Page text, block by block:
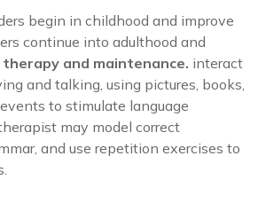
begin in childhood and improve
continue into adulthood and
and maintenance. interact
and talking, using pictures, books,
to stimulate language
may model correct
and use repetition exercises to